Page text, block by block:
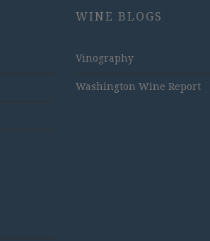
WINE BLOGS
Vinography
Washington Wine Report